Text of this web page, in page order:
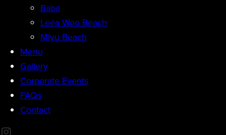
Baba
Leéa Woo Beach
Miyu Beach
Menu
Gallery
Corporate Events
FAQs
Contact